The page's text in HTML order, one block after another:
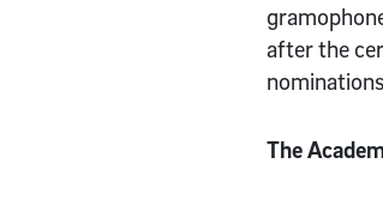
after the
The